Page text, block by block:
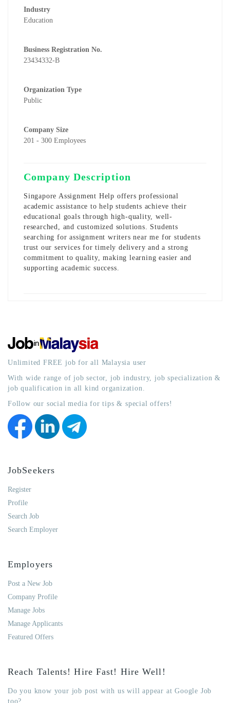
Industry
Education
Business Registration No.
23434332-B
Organization Type
Public
Company Size
201 - 300 Employees
Company Description
Singapore Assignment Help offers professional
academic assistance to help students achieve their
educational goals through high-quality, well-
researched, and customized solutions. Students
searching forassignment writers near me for students
trust our services for timely delivery and a strong
commitment to quality, making learning easier and
supporting academic success.
Unlimited FREE job for all Malaysia user
With wide range of job sector, job industry, job specialization &
job qualification in all kind organization.
Follow our social media for tips & special offers!
JobSeekers
Register
Profile
Search Job
Search Employer
Employers
Post a New Job
Company Profile
Manage Jobs
Manage Applicants
Featured Offers
Reach Talents! Hire Fast! Hire Well!
Do you know your job post with us will appear at Google Job
too?